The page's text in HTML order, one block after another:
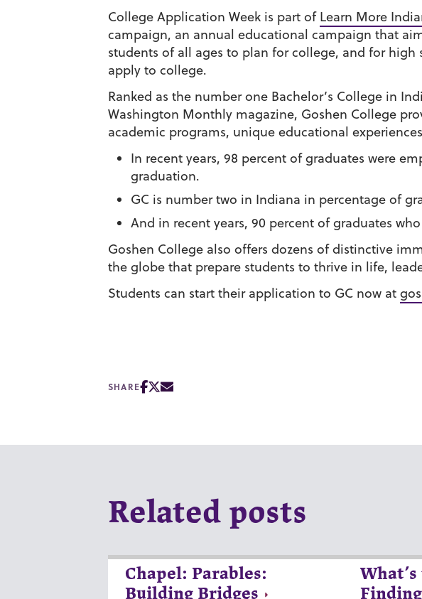
College Application Week is part of Learn More
campaign, an annual educational campaign that
students of all ages to plan for college, and for high
apply to college.
Ranked as the number one Bachelor’s College in
Washington Monthly magazine, Goshen College
academic programs, unique educational
In recent years, 98 percent of graduates were
graduation.
GC is number two in Indiana in percentage of
And in recent years, 90 percent of graduates
Goshen College also offers dozens of distinctive
the globe that prepare students to thrive in life,
Students can start their application to GC now at
SHARE
Related posts
Chapel: Parables:
Building Bridges